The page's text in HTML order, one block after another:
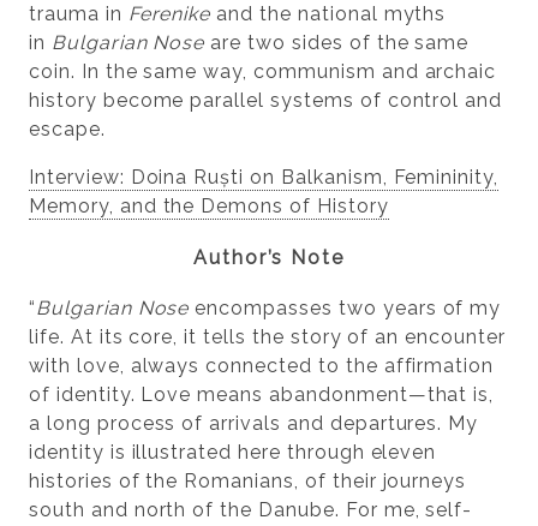
trauma in Ferenike and the national myths
in Bulgarian Nose are two sides of the same
coin. In the same way, communism and archaic
history become parallel systems of control and
escape.
Interview: Doina Ruști on Balkanism, Femininity,
Memory, and the Demons of History
Author’s Note
“Bulgarian Nose encompasses two years of my
life. At its core, it tells the story of an encounter
with love, always connected to the affirmation
of identity. Love means abandonment—that is,
a long process of arrivals and departures. My
identity is illustrated here through eleven
histories of the Romanians, of their journeys
south and north of the Danube. For me, self-